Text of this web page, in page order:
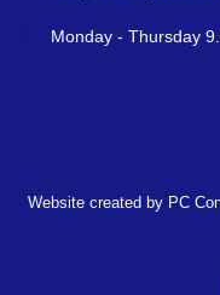
Monday - Thursday
Website created by PC